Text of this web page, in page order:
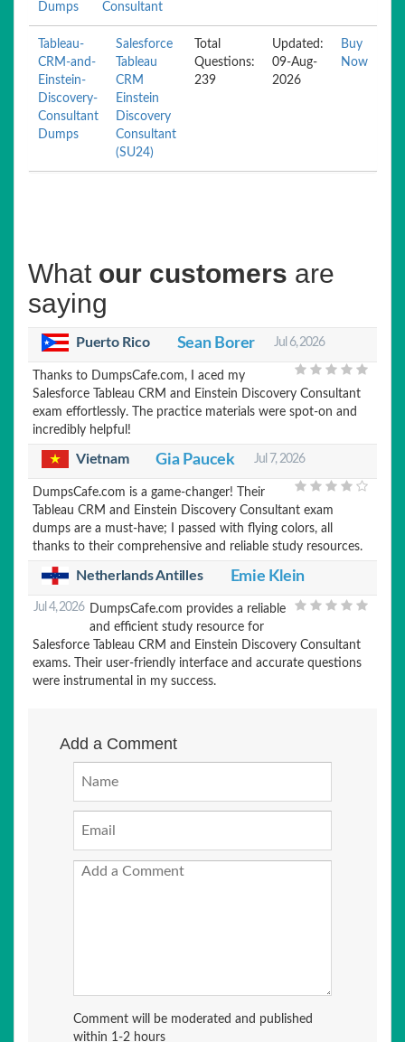
Dumps
Consultant
Tableau-
CRM-and-
Einstein-
Discovery-
Consultant
Dumps
Salesforce
Tableau
CRM
Einstein
Discovery
Consultant
(SU24)
Total
Questions:
239
Updated:
09-Aug-
2026
Buy
Now
What our customers are
saying
Puerto Rico Sean Borer Jul 6, 2026
Thanks to DumpsCafe.com, I aced my
Salesforce Tableau CRM and Einstein Discovery Consultant
exam effortlessly. The practice materials were spot-on and
incredibly helpful!
Vietnam Gia Paucek Jul 7, 2026
DumpsCafe.com is a game-changer! Their
Tableau CRM and Einstein Discovery Consultant exam
dumps are a must-have; I passed with flying colors, all
thanks to their comprehensive and reliable study resources.
Netherlands Antilles Emie Klein
Jul 4, 2026 DumpsCafe.com provides a reliable
and efficient study resource for
Salesforce Tableau CRM and Einstein Discovery Consultant
exams. Their user-friendly interface and accurate questions
were instrumental in my success.
Add a Comment
Comment will be moderated and published
within 1-2 hours